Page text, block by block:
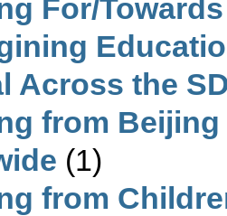
For/
Across the
from
(1)
from